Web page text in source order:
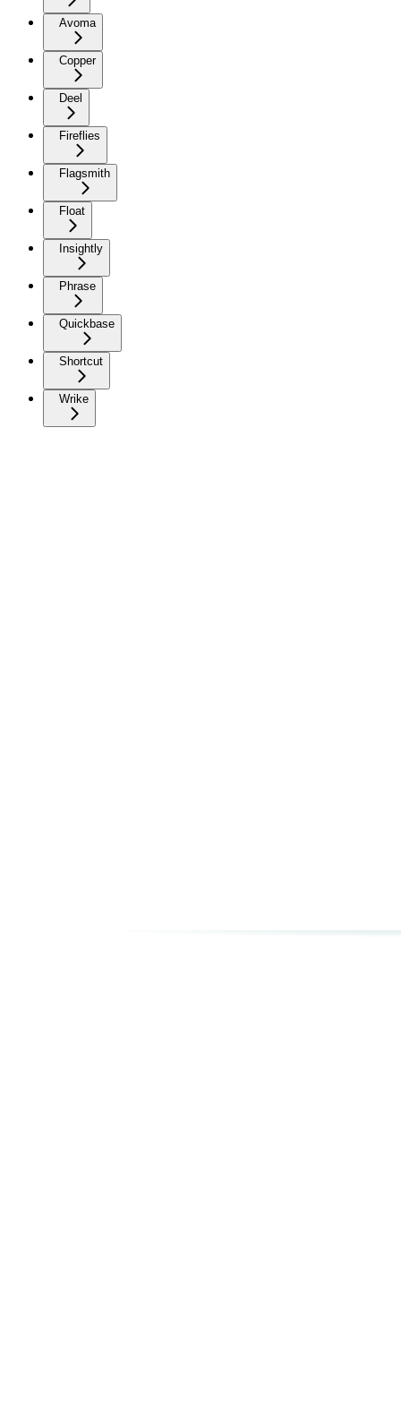
Avoma
Copper
Deel
Fireflies
Flagsmith
Float
Insightly
Phrase
Quickbase
Shortcut
Wrike